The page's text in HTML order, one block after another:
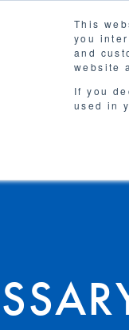
This
you
and
website
If you
used in